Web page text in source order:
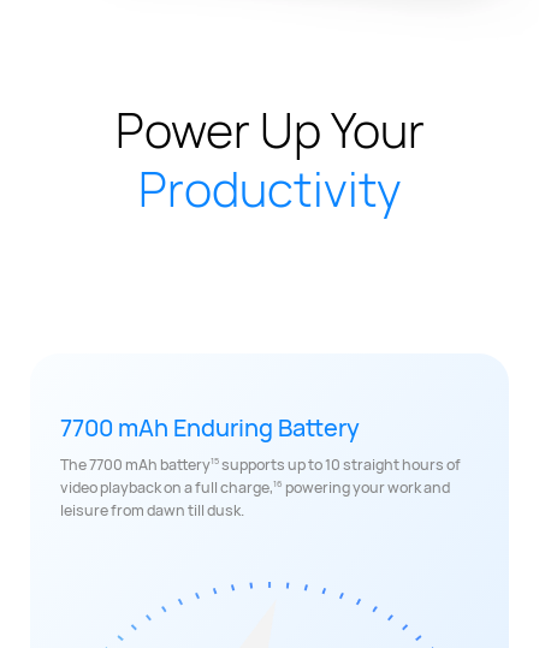
Power Up Your
Productivity
7700 mAh Enduring Battery
The 7700 mAh battery15supports up to 10 straight hours of
video playback on a full charge,16 powering your work and
leisure from dawn till dusk.